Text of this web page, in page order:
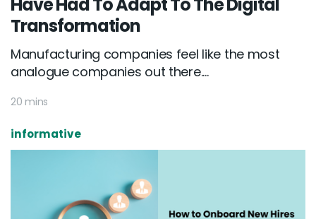
Have Had To Adapt To The Digital
Transformation
Manufacturing companies feel like the most
analogue companies out there....
20 mins
informative